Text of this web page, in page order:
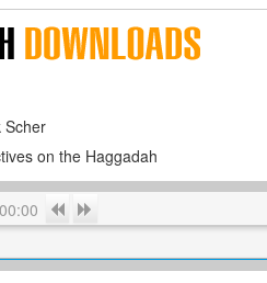
Scher
on the Haggadah
00:00 Previous